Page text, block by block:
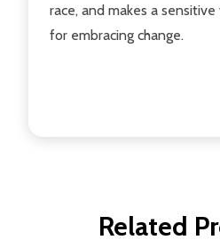
race, and makes a
for embracing change.
Related